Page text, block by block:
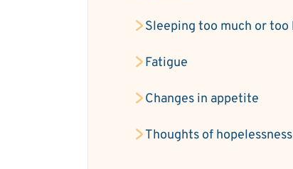
Sleeping too much or
Fatigue
Changes in appetite
Thoughts of hopelessness